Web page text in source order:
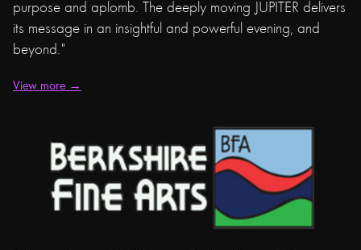
purpose and aplomb. The deeply moving JUPITER delivers
its message in an insightful and powerful evening, and
beyond."
View more →